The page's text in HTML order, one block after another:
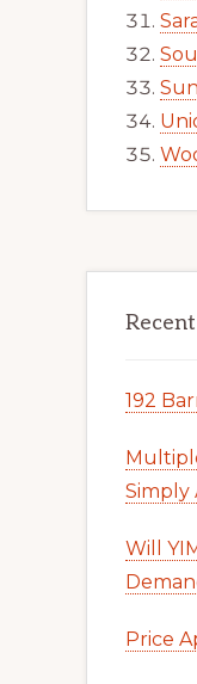
192
Simply
Will
Price